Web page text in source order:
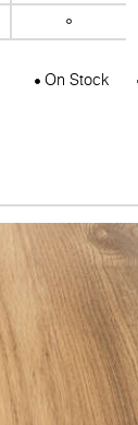
On Stock